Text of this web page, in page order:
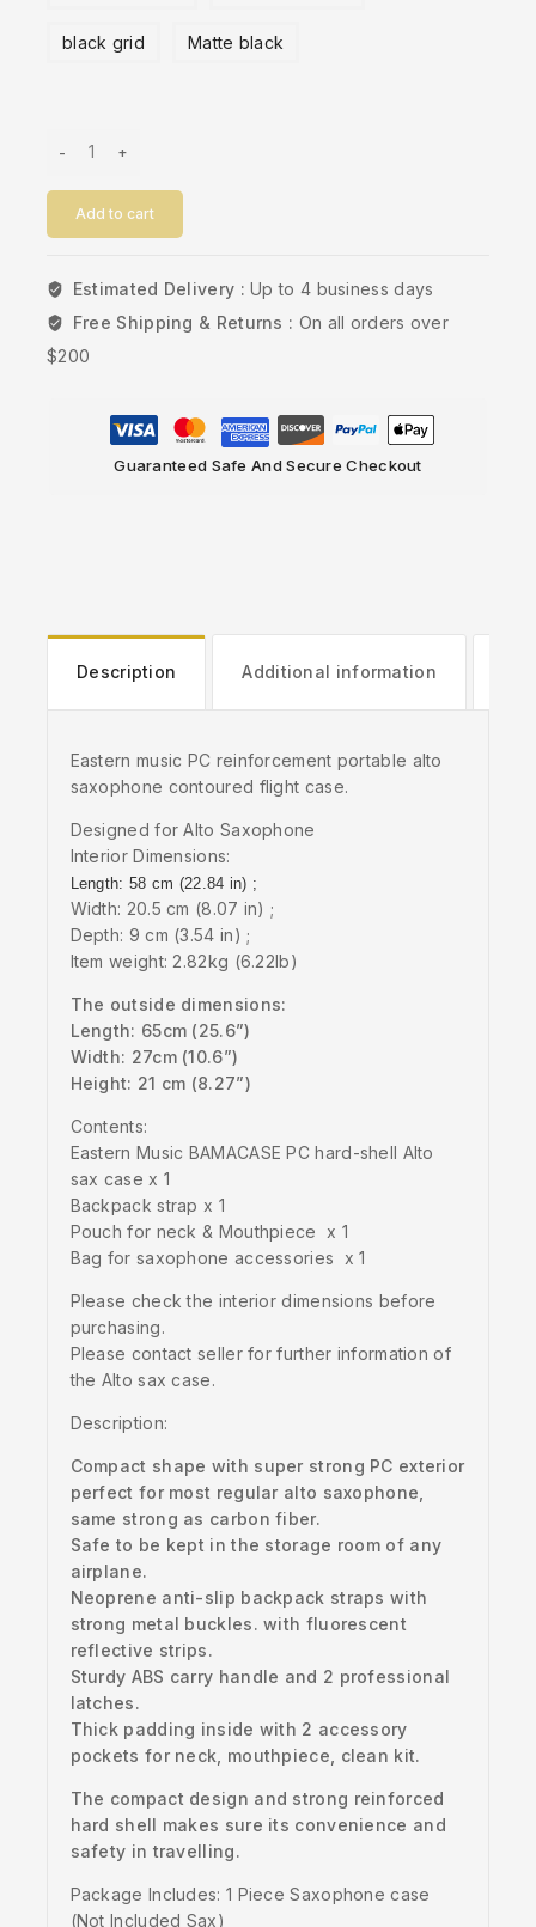
black grid Matte black
Add to cart
Estimated Delivery :Up to 4 business days
Free Shipping & Returns : On all orders over
$200
Guaranteed Safe And Secure Checkout
Description Additional information
Eastern music PC reinforcement portable alto
saxophone contoured flight case.
Designed for Alto Saxophone
Interior Dimensions:
Length: 58 cm (22.84 in) ;
Width: 20.5 cm (8.07 in) ;
Depth: 9 cm (3.54 in) ;
Item weight: 2.82kg (6.22lb)
The outside dimensions:
Length: 65cm (25.6”)
Width: 27cm (10.6”)
Height: 21 cm (8.27”)
Contents:
Eastern Music BAMACASE PC hard-shell Alto
sax case x 1
Backpack strap x 1
Pouch for neck & Mouthpiece x 1
Bag for saxophone accessories x 1
Please check the interior dimensions before
purchasing.
Please contact seller for further information of
the Alto sax case.
Description:
Compact shape with super strong PC exterior
perfect for most regular alto saxophone,
same strong as carbon fiber.
Safe to be kept in the storage room of any
airplane.
Neoprene anti-slip backpack straps with
strong metal buckles. with fluorescent
reflective strips.
Sturdy ABS carry handle and 2 professional
latches.
Thick padding inside with 2 accessory
pockets for neck, mouthpiece, clean kit.
The compact design and strong reinforced
hard shell makes sure its convenience and
safety in travelling.
Package Includes: 1 Piece Saxophone case
(Not Included Sax)